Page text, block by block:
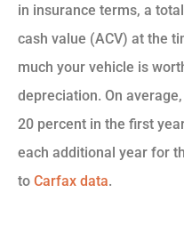
in insurance terms, a
cash value (ACV) at the
much your vehicle is
depreciation. On
20 percent in the first
each additional year for
to Carfax data.